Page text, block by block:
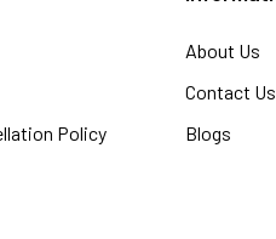
Policy
About Us
Contact Us
Blogs